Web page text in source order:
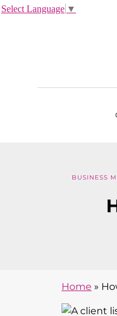
BUSINESS
Home »
Select Language ▼